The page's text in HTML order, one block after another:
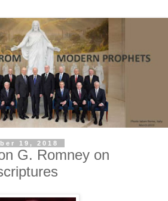
19, 2018
G. Romney on